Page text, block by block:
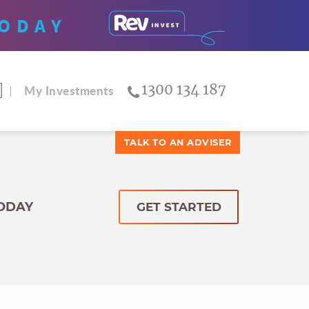
My Investments 1300 134 187
TALK TO AN ADVISER
GET STARTED